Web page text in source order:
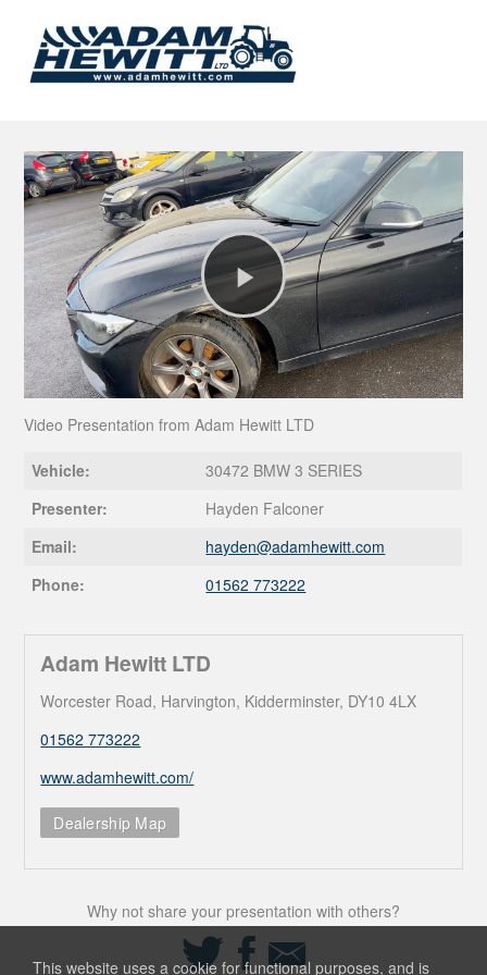
Play
Video
Video Presentation from Adam Hewitt LTD
Vehicle:
30472 BMW 3 SERIES
Presenter:
Hayden Falconer
Email:
hayden@adamhewitt.com
Phone:
01562 773222
Adam Hewitt LTD
Worcester Road, Harvington, Kidderminster, DY10 4LX
01562 773222
www.adamhewitt.com/
Dealership Map
Why not share your presentation with others?
Share
on
Twitter
Share
on
Facebook
Share
Email
This website uses a cookie for functional purposes, and is